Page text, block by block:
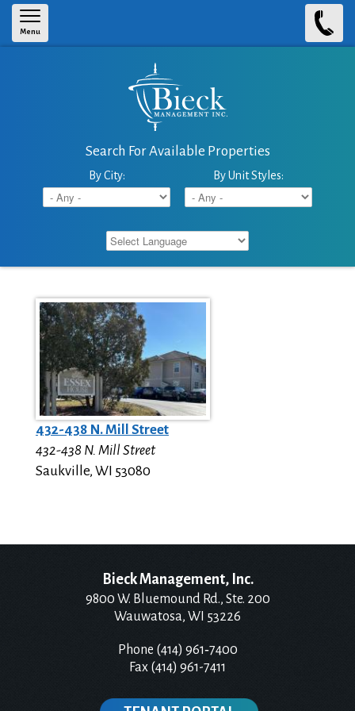
Skip to main content
Menu
Search For Available Properties
By City: By Unit Styles:
432-438 N. Mill Street
432-438 N. Mill Street
Saukville, WI 53080
Bieck Management, Inc.
9800 W. Bluemound Rd., Ste. 200
Wauwatosa, WI 53226
Phone (414) 961‑7400
Fax (414) 961-7411